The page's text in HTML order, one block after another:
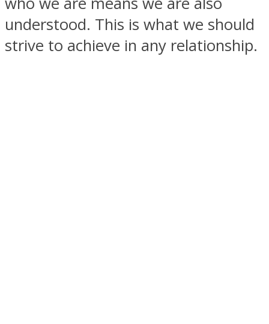
understood. This is what we should
strive to achieve in any relationship.